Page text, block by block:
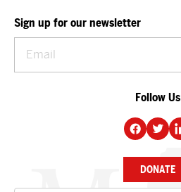
Sign up for our newsletter
Follow Us
DONATE